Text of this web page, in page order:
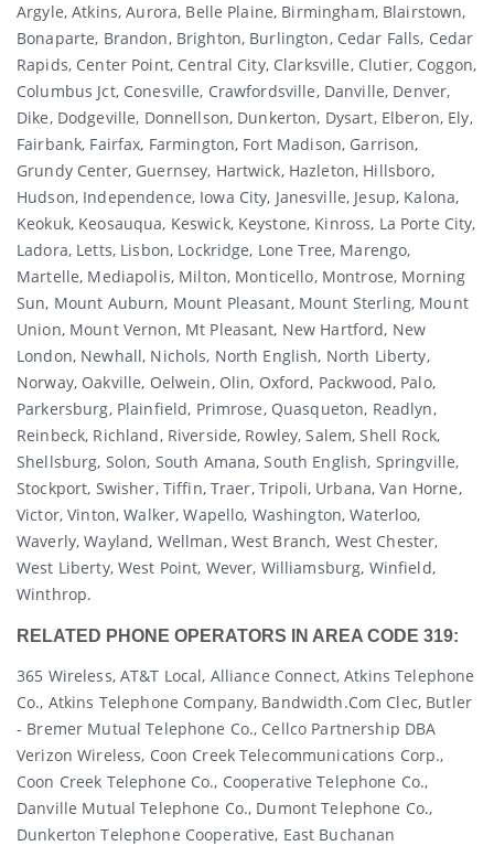
Argyle, Atkins, Aurora, Belle Plaine, Birmingham, Blairstown,
Bonaparte, Brandon, Brighton, Burlington, Cedar Falls, Cedar
Rapids, Center Point, Central City, Clarksville, Clutier, Coggon,
Columbus Jct, Conesville, Crawfordsville, Danville, Denver,
Dike, Dodgeville, Donnellson, Dunkerton, Dysart, Elberon, Ely,
Fairbank, Fairfax, Farmington, Fort Madison, Garrison,
Grundy Center, Guernsey, Hartwick, Hazleton, Hillsboro,
Hudson, Independence, Iowa City, Janesville, Jesup, Kalona,
Keokuk, Keosauqua, Keswick, Keystone, Kinross, La Porte City,
Ladora, Letts, Lisbon, Lockridge, Lone Tree, Marengo,
Martelle, Mediapolis, Milton, Monticello, Montrose, Morning
Sun, Mount Auburn, Mount Pleasant, Mount Sterling, Mount
Union, Mount Vernon, Mt Pleasant, New Hartford, New
London, Newhall, Nichols, North English, North Liberty,
Norway, Oakville, Oelwein, Olin, Oxford, Packwood, Palo,
Parkersburg, Plainfield, Primrose, Quasqueton, Readlyn,
Reinbeck, Richland, Riverside, Rowley, Salem, Shell Rock,
Shellsburg, Solon, South Amana, South English, Springville,
Stockport, Swisher, Tiffin, Traer, Tripoli, Urbana, Van Horne,
Victor, Vinton, Walker, Wapello, Washington, Waterloo,
Waverly, Wayland, Wellman, West Branch, West Chester,
West Liberty, West Point, Wever, Williamsburg, Winfield,
Winthrop.
RELATED PHONE OPERATORS IN AREA CODE 319:
365 Wireless, AT&T Local, Alliance Connect, Atkins Telephone
Co., Atkins Telephone Company, Bandwidth.com Clec, Butler
- Bremer Mutual Telephone Co., Cellco Partnership DBA
Verizon Wireless, Coon Creek Telecommunications Corp.,
Coon Creek Telephone Co., Cooperative Telephone Co.,
Danville Mutual Telephone Co., Dumont Telephone Co.,
Dunkerton Telephone Cooperative, East Buchanan